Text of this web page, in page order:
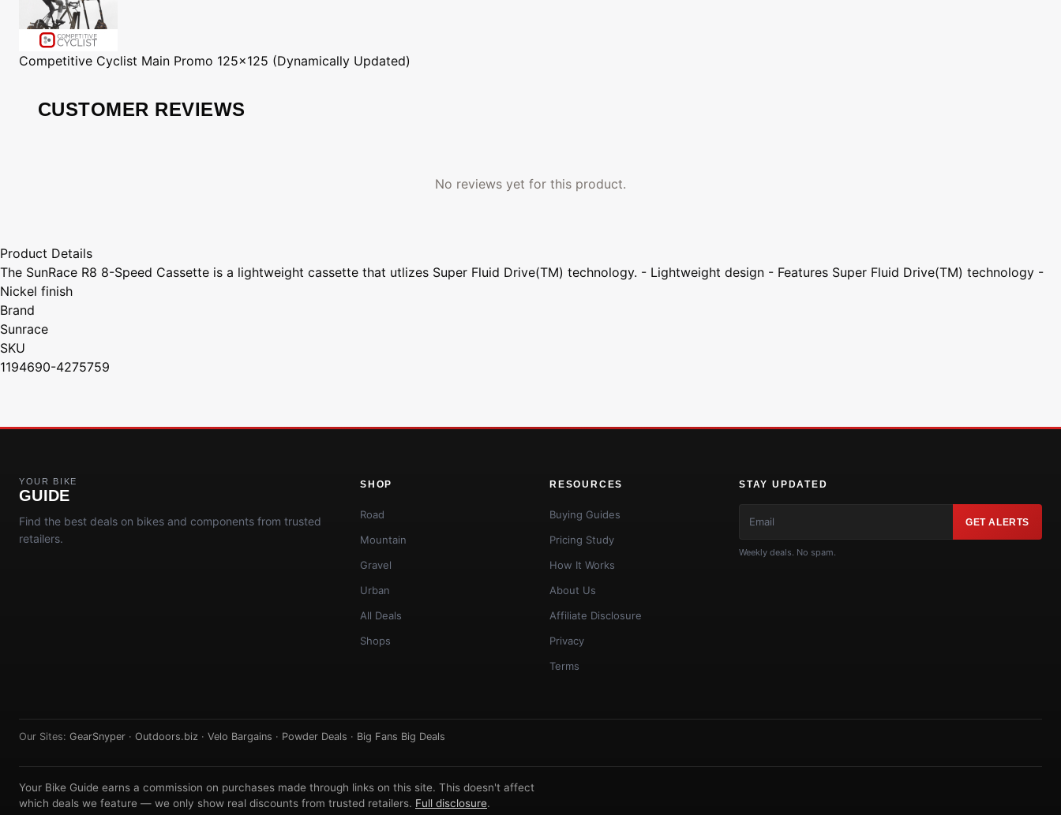
Competitive Cyclist Main Promo 125x125 (Dynamically Updated)
CUSTOMER REVIEWS
No reviews yet for this product.
Product Details
The SunRace R8 8-Speed Cassette is a lightweight cassette that utlizes Super Fluid Drive(TM) technology. - Lightweight design - Features Super Fluid Drive(TM) technology -
Nickel finish
Brand
Sunrace
SKU
1194690-4275759
YOUR BIKE
GUIDE
Find the best deals on bikes and components from trusted
retailers.
SHOP
Road
Mountain
Gravel
Urban
All Deals
Shops
RESOURCES
Buying Guides
Pricing Study
How It Works
About Us
Affiliate Disclosure
Privacy
Terms
STAY UPDATED
GET ALERTS
Weekly deals. No spam.
Our Sites: GearSnyper · Outdoors.biz · Velo Bargains · Powder Deals · Big Fans Big Deals
Your Bike Guide earns a commission on purchases made through links on this site. This doesn't affect
which deals we feature — we only show real discounts from trusted retailers. Full disclosure.